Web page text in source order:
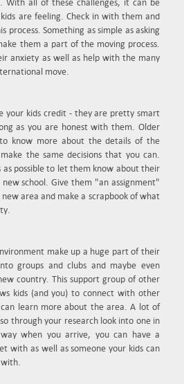
. With all of these challenges, it can be
are feeling. Check in with them and
process. Something as simple as asking
them a part of the moving process.
anxiety as well as help with the many
move.
your kids credit - they are pretty smart
as you are honest with them. Older
know more about the details of the
the same decisions that you can.
as possible to let them know about their
school. Give them "an assignment"
area and make a scrapbook of what
make up a huge part of their
groups and clubs and maybe even
country. This support group of other
kids (and you) to connect with other
learn more about the area. A lot of
through your research look into one in
when you arrive, you can have a
with as well as someone your kids can
with.